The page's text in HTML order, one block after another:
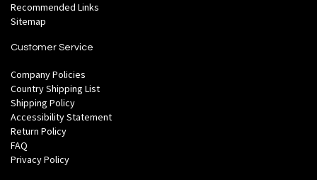
Recommended Links
Sitemap
Customer Service
Company Policies
Country Shipping List
Shipping Policy
Accessibility Statement
Return Policy
FAQ
Privacy Policy